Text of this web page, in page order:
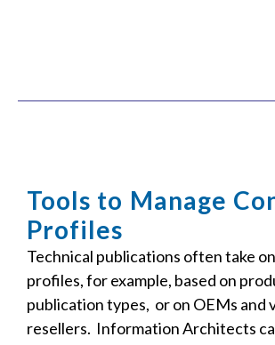
Tools to Manage
Profiles
Technical publications often take
profiles, for example, based on
publication types, or on OEMs and
resellers. Information Architects